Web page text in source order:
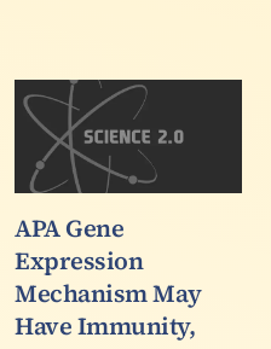
APA Gene
Expression
Mechanism May
Have Immunity,